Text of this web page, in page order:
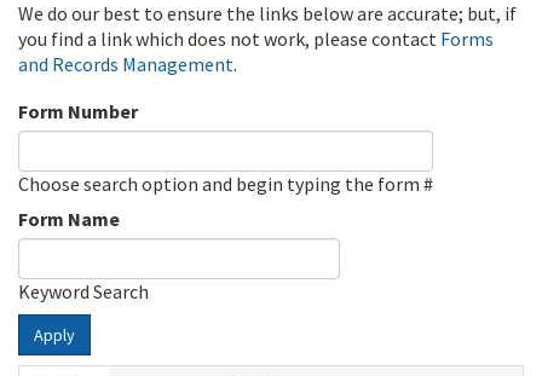
We do our best to ensure the links below are accurate; but, if
you find a link which does not work, please contact Forms
and Records Management.
Form Number
Choose search option and begin typing the form #
Form Name
Keyword Search
Apply